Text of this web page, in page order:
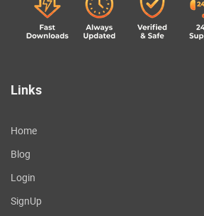
Links
Home
Blog
Login
SignUp